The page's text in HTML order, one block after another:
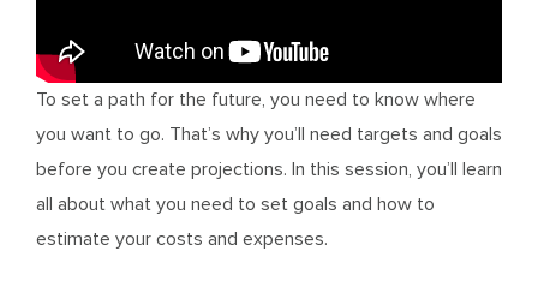
To set a path for the future, you need to know where
you want to go. That’s why you’ll need targets and goals
before you create projections. In this session, you’ll learn
all about what you need to set goals and how to
estimate your costs and expenses.